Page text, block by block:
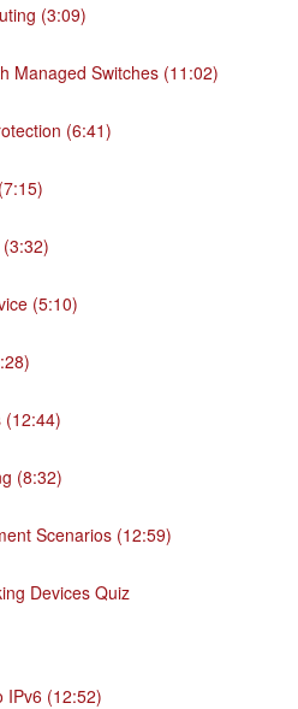
(3:09)
Managed Switches (11:02)
(6:41)
(5:10)
(12:44)
(8:32)
Scenarios (12:59)
Devices Quiz
IPv6 (12:52)